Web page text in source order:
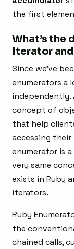
the first
What’s the
Iterator
Since we’ve
enumerators a
independently.
concept of
that help
accessing
enumerator is
very same
exists in Ruby
iterators.
Ruby
the
chained calls,